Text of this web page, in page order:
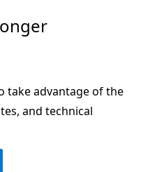
take advantage of the
and technical